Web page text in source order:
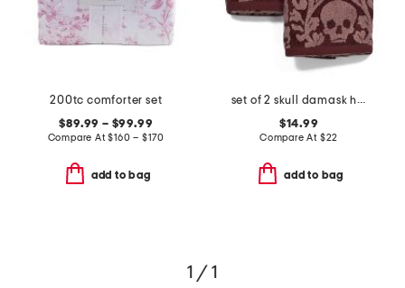
200tc comforter set
$89.99 – $99.99
Compare At$160 – $170
add to bag
set of 2 skull damask hand towels
$14.99
Compare At $22
add to bag
1 / 1